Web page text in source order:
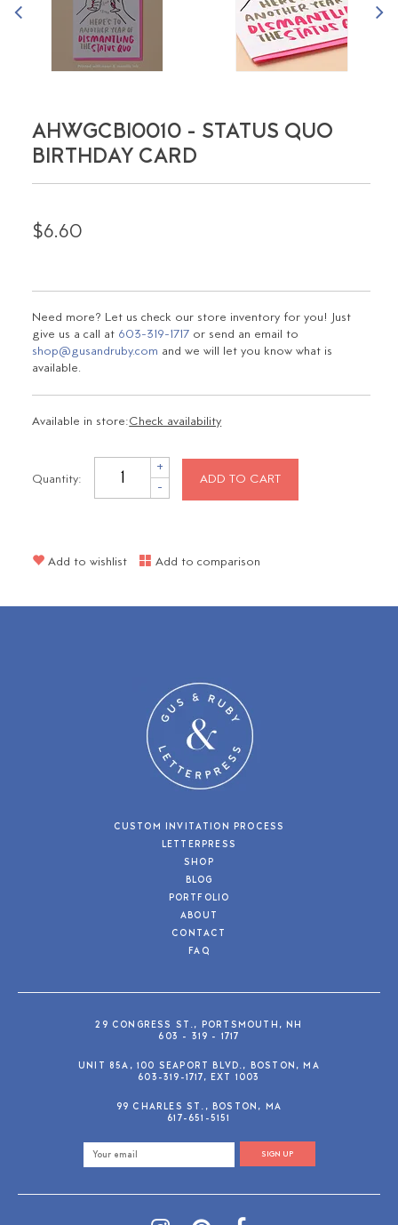
AHWGCBI0010 - STATUS QUO
BIRTHDAY CARD
$6.60
Need more? Let us check our store inventory for you! Just
give us a call at 603-319-1717 or send an email to
shop@gusandruby.com and we will let you know what is
available.
Available in store:Check availability
Quantity:
+
- ADD TO CART
Add to wishlist Add to comparison
CUSTOM INVITATION PROCESS
LETTERPRESS
SHOP
BLOG
PORTFOLIO
ABOUT
CONTACT
FAQ
29 CONGRESS ST., PORTSMOUTH, NH
603 - 319 - 1717
UNIT 85A, 100 SEAPORT BLVD., BOSTON, MA
603-319-1717, EXT 1003
99 CHARLES ST., BOSTON, MA
617-651-5151
SIGN UP